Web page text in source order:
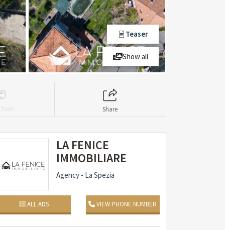
Teaser
Show all
Share
LA FENICE
IMMOBILIARE
Agency - La Spezia
ALL ADS VIEW PHONE NUMBER